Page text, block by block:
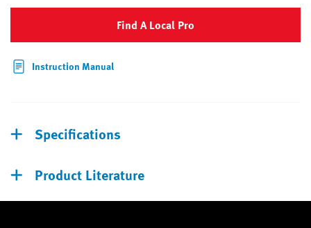
Find A Local Pro
Instruction Manual
Specifications
Product Literature